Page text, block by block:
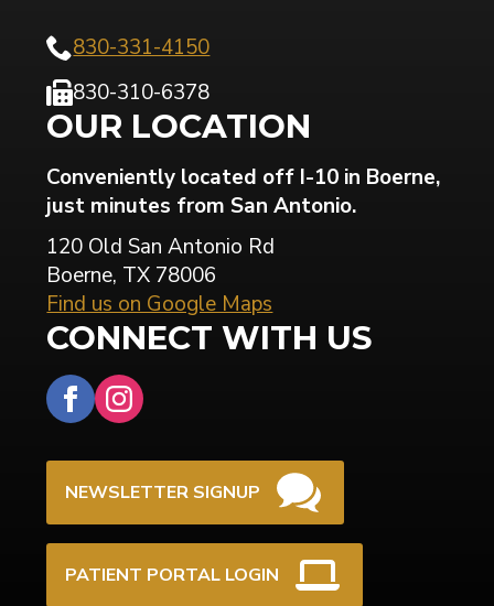
830-331-4150
830-310-6378
OUR LOCATION
Conveniently located off I-10 in Boerne,
just minutes from San Antonio.
120 Old San Antonio Rd
Boerne, TX 78006
Find us on Google Maps
CONNECT WITH US
NEWSLETTER SIGNUP
PATIENT PORTAL LOGIN